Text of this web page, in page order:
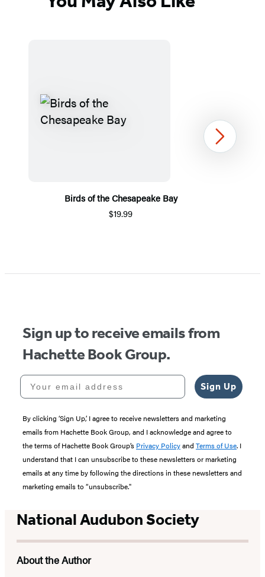
Birds of the Chesapeake Bay
$19.99
1
Next
Sign up to receive emails from
Hachette Book Group.
Your email address
Sign Up
By clicking ‘Sign Up,’ I agree to receive newsletters and marketing
emails from Hachette Book Group, and I acknowledge and agree to
the terms of Hachette Book Group’s Privacy Policyand Terms of Use. I
understand that I can unsubscribe to these newsletters or marketing
emails at any time by following the directions in these newsletters and
marketing emails to “unsubscribe."
National Audubon Society
About the Author